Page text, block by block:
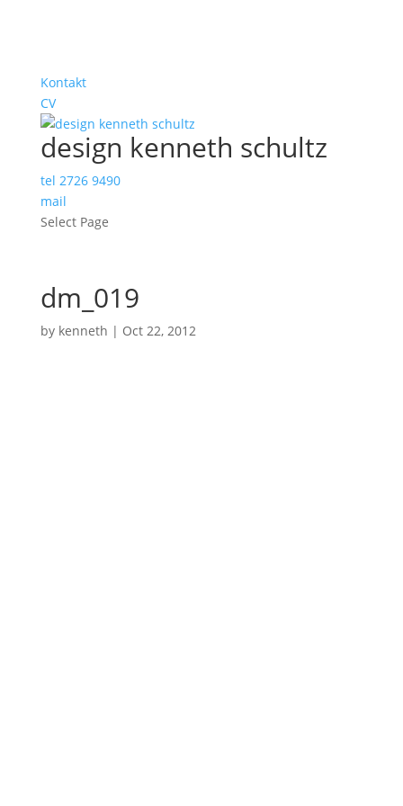
Kontakt
CV
design kenneth schultz
tel 2726 9490
mail
Select Page
dm_019
by kenneth | Oct 22, 2012